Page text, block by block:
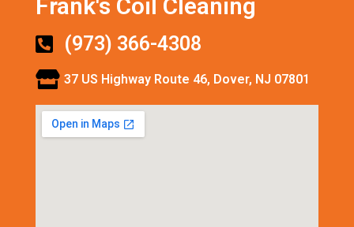
Frank's Coil Cleaning
(973) 366-4308
37 US Highway Route 46, Dover, NJ 07801